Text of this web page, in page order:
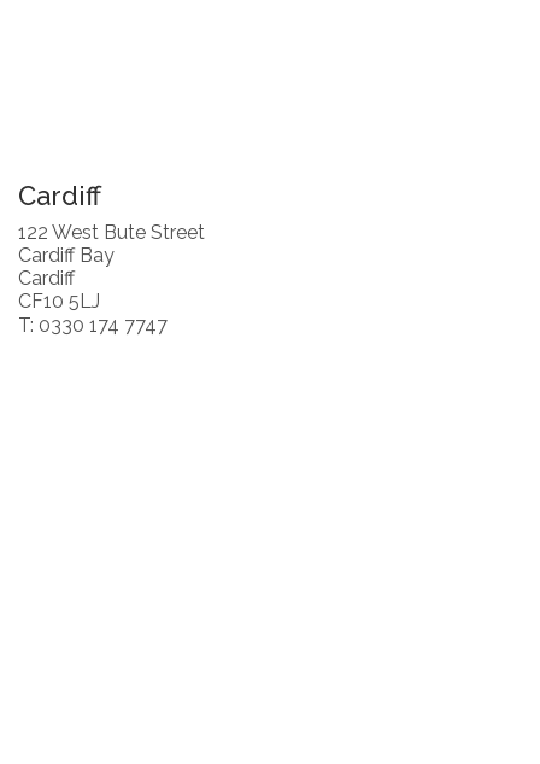
Cardiff
122 West Bute Street
Cardiff Bay
Cardiff
CF10 5LJ
T: 0330 174 7747